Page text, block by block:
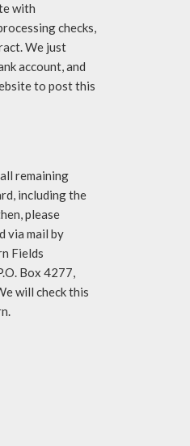
with
checks,
We just
account, and
to post this
remaining
including the
please
via mail by
Fields
Box 4277,
will check this